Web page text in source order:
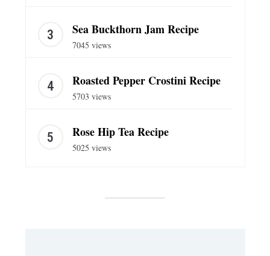
Sea Buckthorn Jam Recipe
7045 views
Roasted Pepper Crostini Recipe
5703 views
Rose Hip Tea Recipe
5025 views